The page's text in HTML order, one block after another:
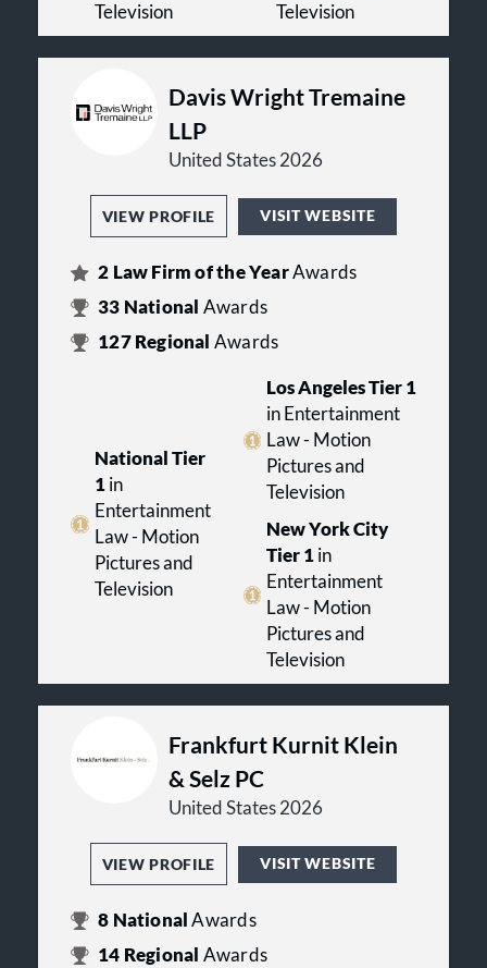
Television
Television
Davis Wright Tremaine
LLP
United States 2026
VIEW PROFILE VISIT WEBSITE
2 Law Firm of the YearAwards
33 National Awards
127Regional Awards
National Tier
1in
Entertainment
Law - Motion
Pictures and
Television
Los Angeles Tier 1
in Entertainment
Law - Motion
Pictures and
Television
New York City
Tier 1 in
Entertainment
Law - Motion
Pictures and
Television
Frankfurt Kurnit Klein
& Selz PC
United States 2026
VIEW PROFILE VISIT WEBSITE
8 NationalAwards
14 Regional Awards